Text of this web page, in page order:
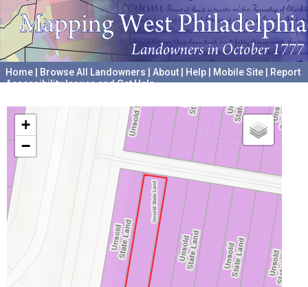
Home Browse All Landowners About Help Mobile Site
Report
Accessibility Issues and Get Help
+
−